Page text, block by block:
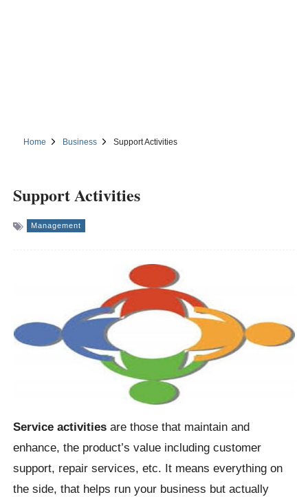
Home Business Support Activities
Support Activities
Management
Service activities are those that maintain and
enhance, the product’s value including customer
support, repair services, etc. It means everything on
the side, that helps run your business but actually